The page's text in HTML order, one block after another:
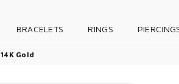
BRACELETS RINGS
Gold